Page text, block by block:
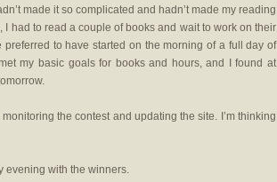
made it so complicated and hadn’t made my reading
had to read a couple of books and wait to work on their
to have started on the morning of a full day of
my basic goals for books and hours, and I found at
the contest and updating the site. I’m thinking
evening with the winners.